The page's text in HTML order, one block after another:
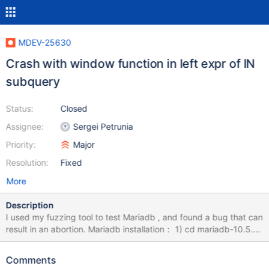
MDEV-25630
Crash with window function in left expr of IN
subquery
Status:
Assignee:
Priority:
Resolution:
Closed
Sergei Petrunia
Major
Fixed
More
Description
I used my fuzzing tool to test Mariadb , and found a bug that can
result in an abortion. Mariadb installation： 1) cd mariadb-10.5.9
2) mkdir build; cd build 3) cmake -DWITH_ASAN=ON -
&& sudo make install How to Repeat: export
Comments